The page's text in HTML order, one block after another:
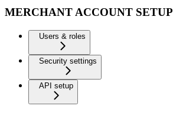
MERCHANT ACCOUNT SETUP
Users & roles
Security settings
API setup